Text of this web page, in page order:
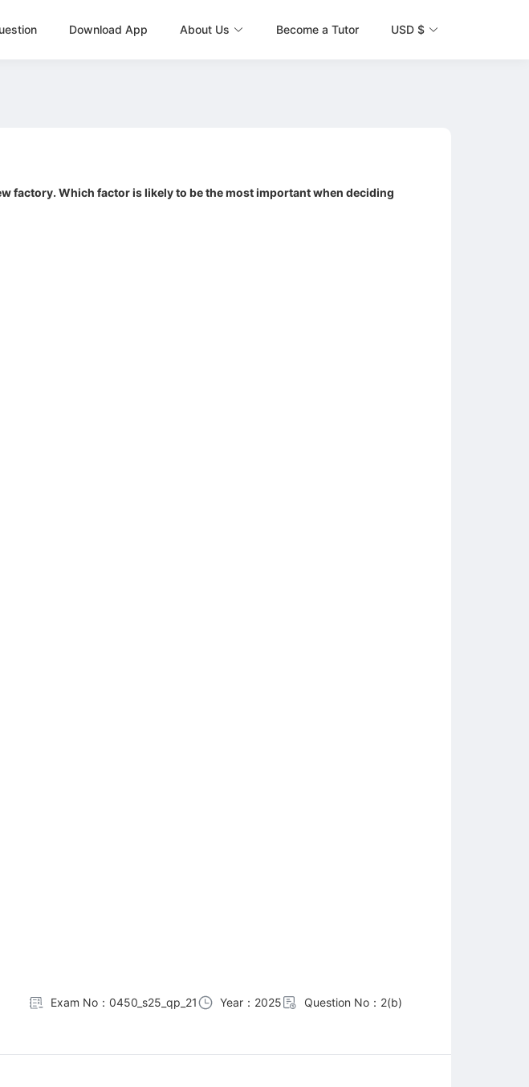
Download App About Us Become a Tutor USD $
factory. Which factor is likely to be the most important when deciding
Exam No：0450_s25_qp_21 Year：2025 Question No：2(b)